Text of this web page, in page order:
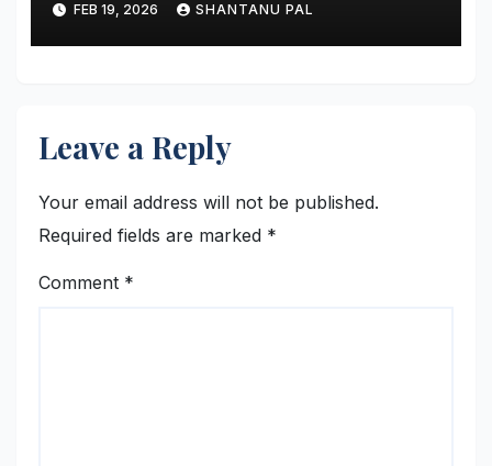
FEB 19, 2026 SHANTANU PAL
Leave a Reply
Your email address will not be published.
Required fields are marked *
Comment *